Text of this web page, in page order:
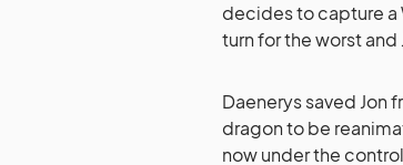
decides to capture a
turn for the worst and
Daenerys saved Jon
dragon to be
now under the